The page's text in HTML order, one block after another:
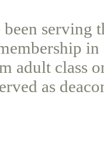
serving
adult class
as